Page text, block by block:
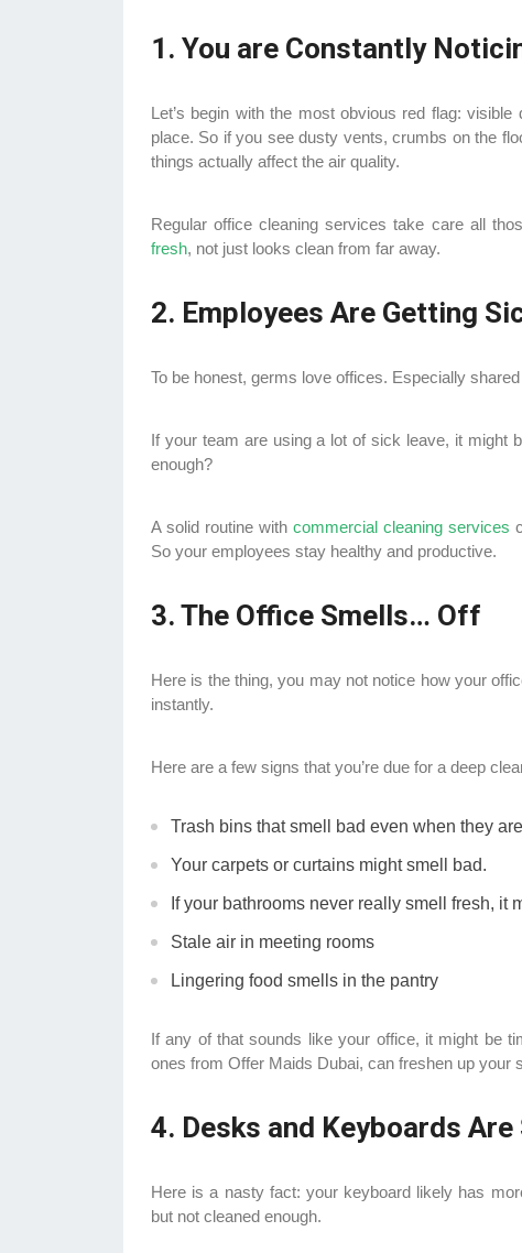
1. You are Constantly
Let’s begin with the most obvious red flag:
place. So if you see dusty vents, crumbs on the
things actually affect the air quality.
Regular office cleaning services take care all
fresh, not just looks clean from far away.
2. Employees Are Getting
To be honest, germs love offices. Especially
If your team are using a lot of sick leave, it might
enough?
A solid routine with commercial cleaning services
So your employees stay healthy and productive.
3. The Office Smells… Off
Here is the thing, you may not notice how your
instantly.
Here are a few signs that you’re due for a deep
Trash bins that smell bad even when they
Your carpets or curtains might smell bad.
If your bathrooms never really smell fresh,
Stale air in meeting rooms
Lingering food smells in the pantry
If any of that sounds like your office, it might be
ones from Offer Maids Dubai, can freshen up your
4. Desks and Keyboards
Here is a nasty fact: your keyboard likely has
but not cleaned enough.